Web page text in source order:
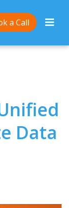
a Call
to State
Data